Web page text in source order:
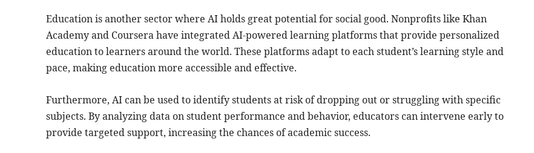
Education is another sector where AI holds great potential for social good. Nonprofits like Khan
Academy and Coursera have integrated AI-powered learning platforms that provide personalized
education to learners around the world. These platforms adapt to each student’s learning style and
pace, making education more accessible and effective.
Furthermore, AI can be used to identify students at risk of dropping out or struggling with specific
subjects. By analyzing data on student performance and behavior, educators can intervene early to
provide targeted support, increasing the chances of academic success.